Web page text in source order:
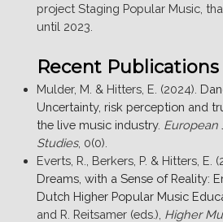
project Staging Popular Music,
until 2023.
Recent Publications
Mulder, M. & Hitters, E. (2024).
Uncertainty, risk perception and
the live music industry. European
Studies, 0(0).
Everts, R., Berkers, P. & Hitters, E.
Dreams, with a Sense of Reality:
Dutch Higher Popular Music
and R. Reitsamer (eds.), Higher